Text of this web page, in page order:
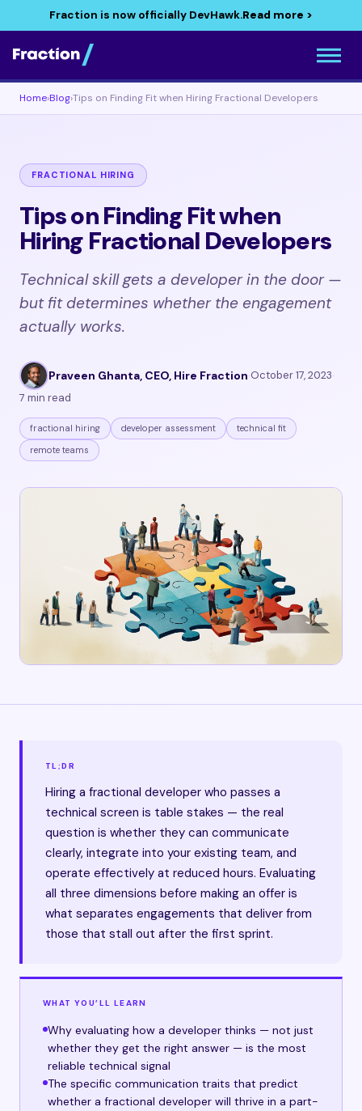
Fraction is now officially DevHawk.Read more >
Home›Blog›Tips on Finding Fit when Hiring Fractional Developers
FRACTIONAL HIRING
Tips on Finding Fit when
Hiring Fractional Developers
Technical skill gets a developer in the door —
but fit determines whether the engagement
actually works.
Praveen Ghanta, CEO, Hire Fraction·October 17, 2023·
7 min read
fractional hiring developer assessment
technical fit
remote teams
TL;DR
Hiring a fractional developer who passes a
technical screen is table stakes — the real
question is whether they can communicate
clearly, integrate into your existing team, and
operate effectively at reduced hours. Evaluating
all three dimensions before making an offer is
what separates engagements that deliver from
those that stall out after the first sprint.
WHAT YOU’LL LEARN
Why evaluating how a developer thinks — not just
whether they get the right answer — is the most
reliable technical signal
The specific communication traits that predict
whether a fractional developer will thrive in a part-